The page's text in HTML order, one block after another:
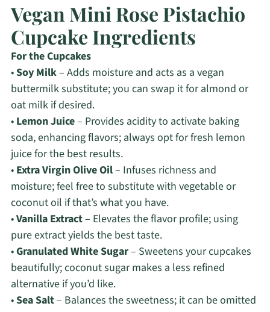
Vegan Mini Rose Pistachio
Cupcake Ingredients
For the Cupcakes
•Soy Milk– Adds moisture and acts as a vegan
buttermilk substitute; you can swap it for almond or
oat milk if desired.
• Lemon Juice– Provides acidity to activate baking
soda, enhancing flavors; always opt for fresh lemon
juice for the best results.
• Extra Virgin Olive Oil– Infuses richness and
moisture; feel free to substitute with vegetable or
coconut oil if that’s what you have.
•Vanilla Extract– Elevates the flavor profile; using
pure extract yields the best taste.
•Granulated White Sugar– Sweetens your cupcakes
beautifully; coconut sugar makes a less refined
alternative if you’d like.
•Sea Salt– Balances the sweetness; it can be omitted